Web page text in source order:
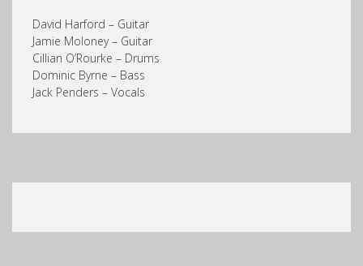
David Harford – Guitar
Jamie Moloney – Guitar
Cillian O’Rourke – Drums
Dominic Byrne – Bass
Jack Penders – Vocals